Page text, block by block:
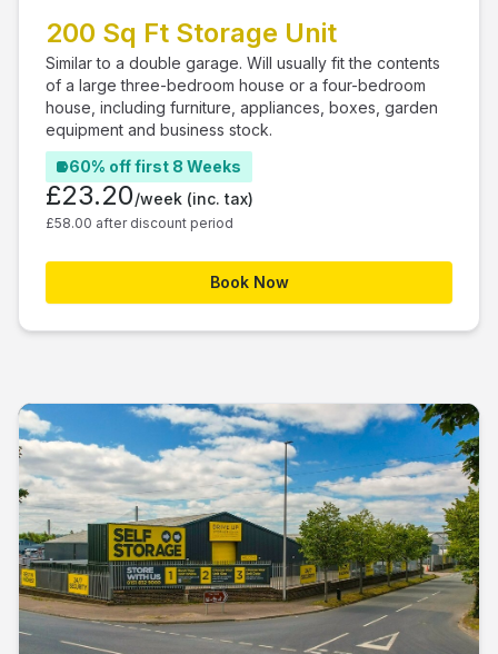
200 Sq Ft Storage Unit
Similar to a double garage. Will usually fit the contents
of a large three-bedroom house or a four-bedroom
house, including furniture, appliances, boxes, garden
equipment and business stock.
60% off first 8 Weeks
Book Now
£23.20/week (inc. tax)
£58.00 after discount period